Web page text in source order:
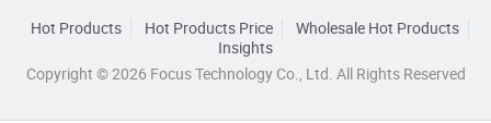
Hot Products Hot Products Price
Wholesale Hot Products
Insights
Copyright © 2026 Focus Technology Co., Ltd. All Rights Reserved